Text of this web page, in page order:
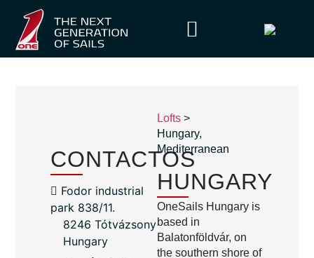
CONTACTOS
Fodor industrial
park 838/11.
8246 Tótvázsony
Hungary
Lofts >
Hungary,
Mediterranean
HUNGARY
OneSails Hungary is
based in
Balatonföldvár, on
the southern shore of